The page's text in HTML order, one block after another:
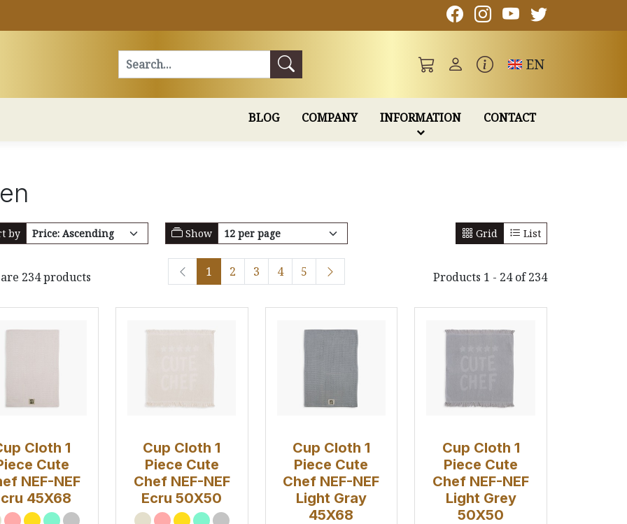
Toggle
EN
BLOG COMPANY INFORMATION CONTACT
by Show Grid List
234 products 1 2 3 4 5 Products 1 - 24 of 234
Cloth 1
Cute
NEF-NEF
45X68
Cup Cloth 1
Piece Cute
Chef NEF-NEF
Ecru 50Χ50
Cup Cloth 1
Piece Cute
Chef NEF-NEF
Light Gray
45X68
Cup Cloth 1
Piece Cute
Chef NEF-NEF
Light Grey
50Χ50